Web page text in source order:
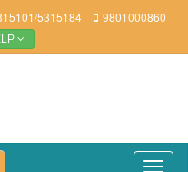
5315184 9801000860